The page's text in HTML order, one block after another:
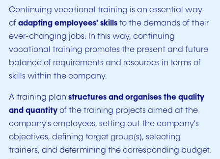
Continuing vocational training is an essential way
of adapting employees' skills to the demands of their
ever-changing jobs. In this way, continuing
vocational training promotes the present and future
balance of requirements and resources in terms of
skills within the company.
A training plan structures and organises the quality
and quantity of the training projects aimed at the
company's employees, setting out the company's
objectives, defining target group(s), selecting
trainers, and determining the corresponding budget.